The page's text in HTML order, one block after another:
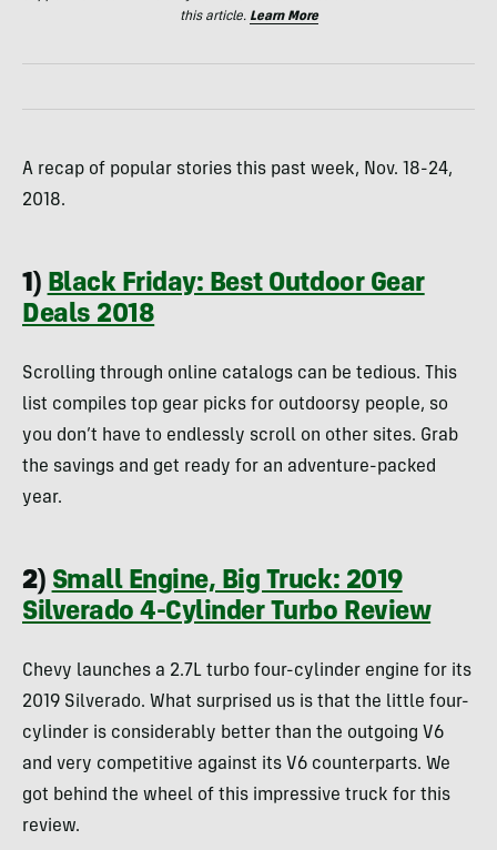
this article. Learn More
A recap of popular stories this past week, Nov. 18-24,
2018.
1) Black Friday: Best Outdoor Gear
Deals 2018
Scrolling through online catalogs can be tedious. This
list compiles top gear picks for outdoorsy people, so
you don’t have to endlessly scroll on other sites. Grab
the savings and get ready for an adventure-packed
year.
2) Small Engine, Big Truck: 2019
Silverado 4-Cylinder Turbo Review
Chevy launches a 2.7L turbo four-cylinder engine for its
2019 Silverado. What surprised us is that the little four-
cylinder is considerably better than the outgoing V6
and very competitive against its V6 counterparts. We
got behind the wheel of this impressive truck for this
review.